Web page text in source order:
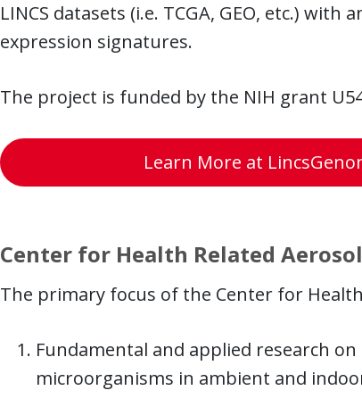
LINCS datasets (i.e. TCGA, GEO, etc.)
expression signatures.
The project is funded by the NIH grant
Learn More at
Center for Health Related
The primary focus of the Center for
Fundamental and applied research
microorganisms in ambient and